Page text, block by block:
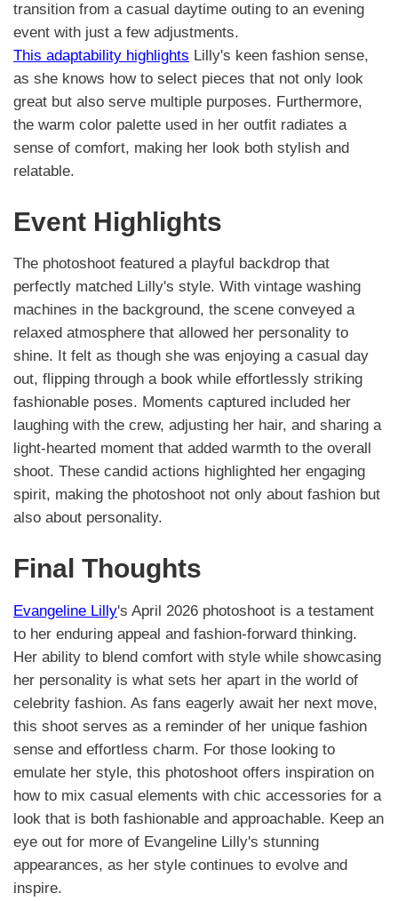
transition from a casual daytime outing to an evening
event with just a few adjustments.
This adaptability highlights Lilly's keen fashion sense,
as she knows how to select pieces that not only look
great but also serve multiple purposes. Furthermore,
the warm color palette used in her outfit radiates a
sense of comfort, making her look both stylish and
relatable.
Event Highlights
The photoshoot featured a playful backdrop that
perfectly matched Lilly's style. With vintage washing
machines in the background, the scene conveyed a
relaxed atmosphere that allowed her personality to
shine. It felt as though she was enjoying a casual day
out, flipping through a book while effortlessly striking
fashionable poses. Moments captured included her
laughing with the crew, adjusting her hair, and sharing a
light-hearted moment that added warmth to the overall
shoot. These candid actions highlighted her engaging
spirit, making the photoshoot not only about fashion but
also about personality.
Final Thoughts
Evangeline Lilly's April 2026 photoshoot is a testament
to her enduring appeal and fashion-forward thinking.
Her ability to blend comfort with style while showcasing
her personality is what sets her apart in the world of
celebrity fashion. As fans eagerly await her next move,
this shoot serves as a reminder of her unique fashion
sense and effortless charm. For those looking to
emulate her style, this photoshoot offers inspiration on
how to mix casual elements with chic accessories for a
look that is both fashionable and approachable. Keep an
eye out for more of Evangeline Lilly's stunning
appearances, as her style continues to evolve and
inspire.